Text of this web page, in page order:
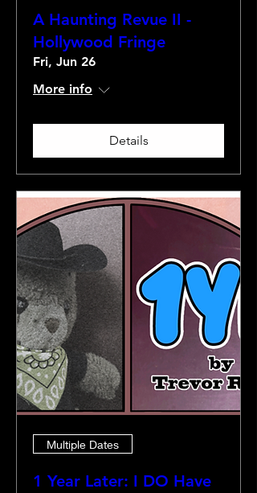
A Haunting Revue II -
Hollywood Fringe
Fri, Jun 26
More info
Details
Multiple Dates
1 Year Later: I DO Have